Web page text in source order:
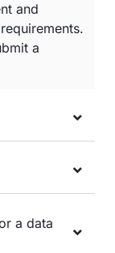
and
a
a data